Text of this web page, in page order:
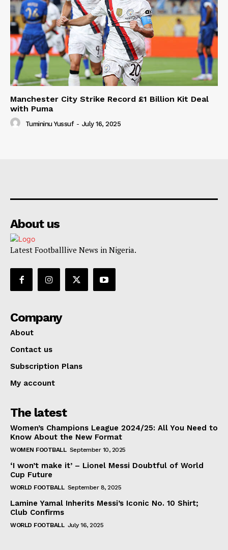
Manchester City Strike Record £1 Billion Kit Deal
with Puma
Tumininu Yussuf - July 16, 2025
About us
Latest Footballlive News in Nigeria.
Company
About
Contact us
Subscription Plans
My account
The latest
Women’s Champions League 2024/25: All You Need to
Know About the New Format
WOMEN FOOTBALL September 10, 2025
‘I won’t make it’ – Lionel Messi Doubtful of World
Cup Future
WORLD FOOTBALL September 8, 2025
Lamine Yamal Inherits Messi’s Iconic No. 10 Shirt;
Club Confirms
WORLD FOOTBALL July 16, 2025